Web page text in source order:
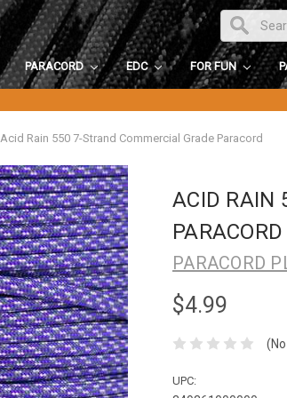
PARACORD EDC FOR FUN
Acid Rain 550 7-Strand Commercial Grade Paracord
ACID RAIN
PARACORD
PARACORD
$4.99
UPC: